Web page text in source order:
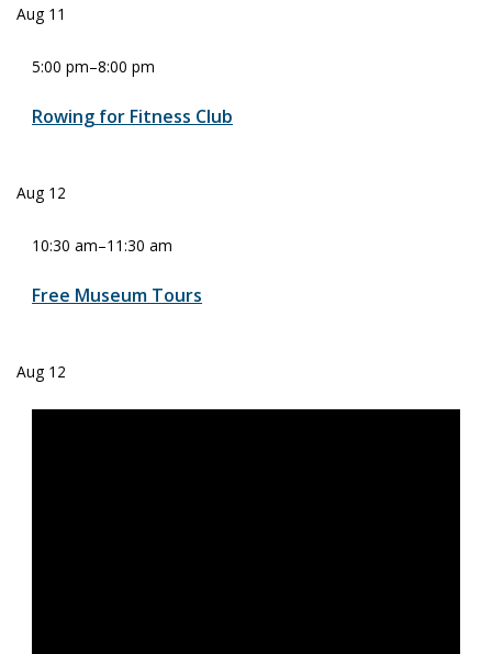
Aug 11
5:00 pm–8:00 pm
Rowing for Fitness Club
Aug 12
10:30 am–11:30 am
Free Museum Tours
Aug 12